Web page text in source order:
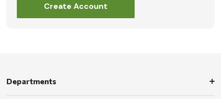
Create Account
Departments